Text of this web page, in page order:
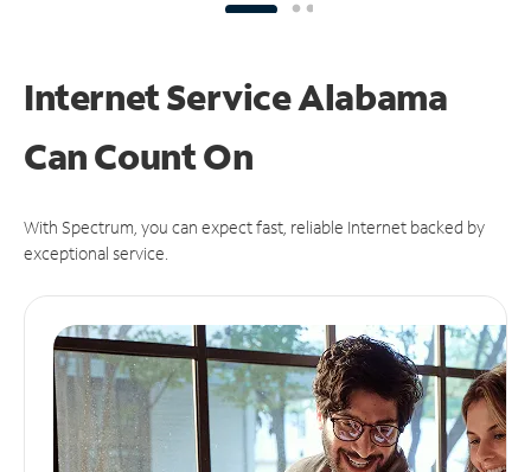
Internet Service Alabama
CanCount On
With Spectrum, you can expect fast, reliable Internet backed by
exceptional service.